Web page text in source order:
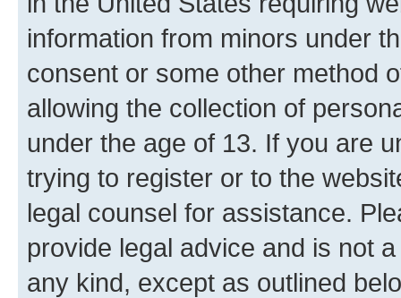
information from minors under
consent or some other method
allowing the collection of
under the age of 13. If you are
trying to register or to the
legal counsel for assistance.
provide legal advice and is not
any kind, except as outlined